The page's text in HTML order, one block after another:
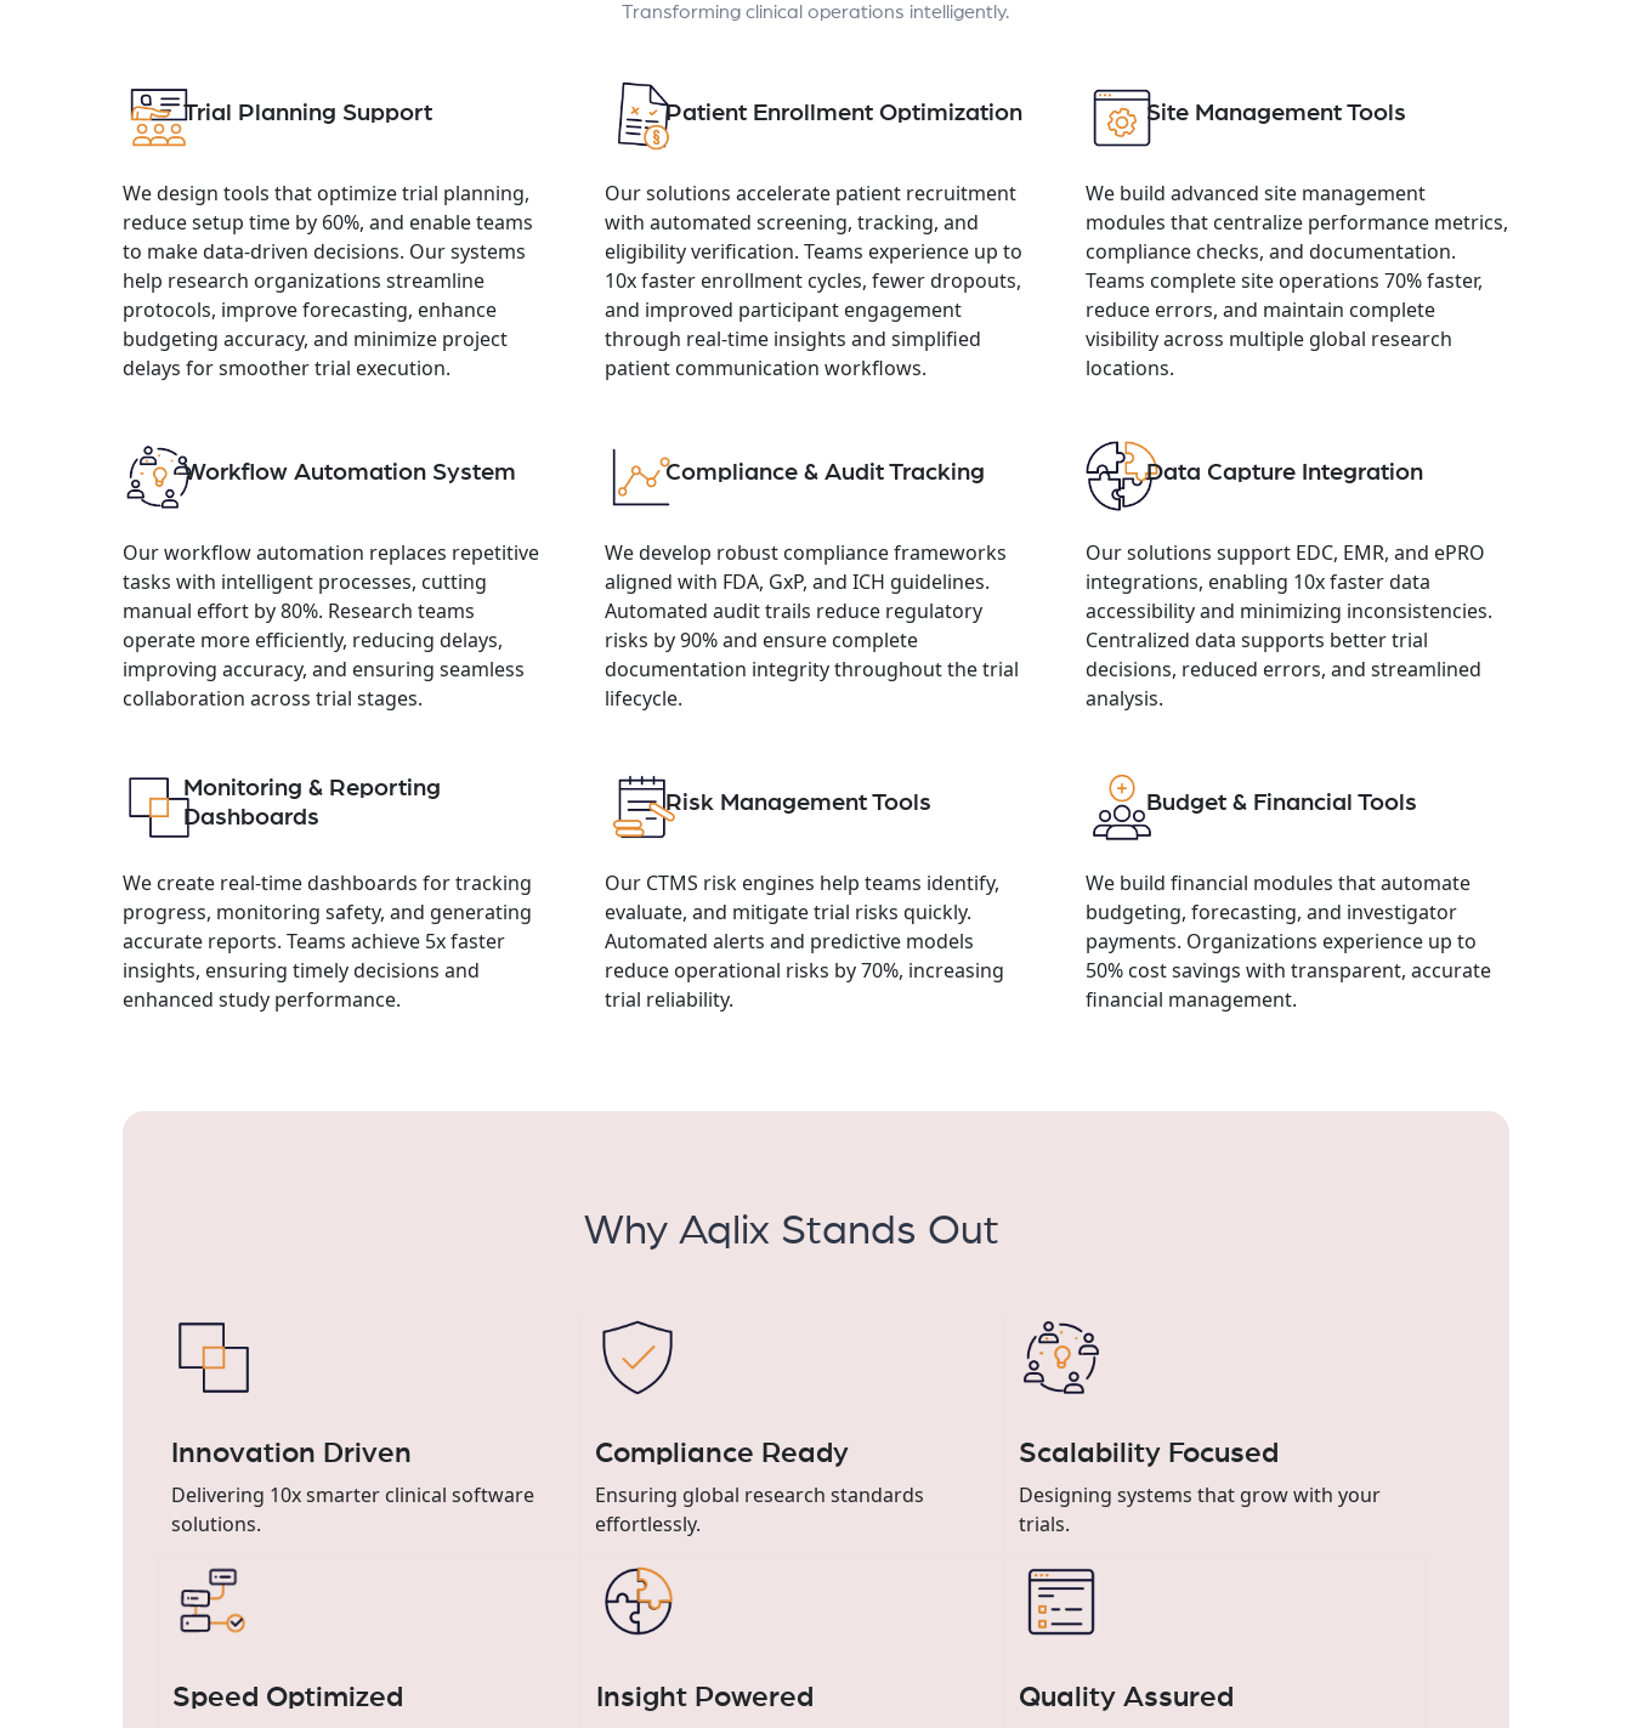
Transforming clinical operations intelligently.
Trial Planning Support
We design tools that optimize trial planning,
reduce setup time by 60%, and enable teams
to make data-driven decisions. Our systems
help research organizations streamline
protocols, improve forecasting, enhance
budgeting accuracy, and minimize project
delays for smoother trial execution.
Patient Enrollment Optimization
Our solutions accelerate patient recruitment
with automated screening, tracking, and
eligibility verification. Teams experience up to
10x faster enrollment cycles, fewer dropouts,
and improved participant engagement
through real-time insights and simplified
patient communication workflows.
Site Management Tools
We build advanced site management
modules that centralize performance metrics,
compliance checks, and documentation.
Teams complete site operations 70% faster,
reduce errors, and maintain complete
visibility across multiple global research
locations.
Workflow Automation System
Our workflow automation replaces repetitive
tasks with intelligent processes, cutting
manual effort by 80%. Research teams
operate more efficiently, reducing delays,
improving accuracy, and ensuring seamless
collaboration across trial stages.
Compliance & Audit Tracking
We develop robust compliance frameworks
aligned with FDA, GxP, and ICH guidelines.
Automated audit trails reduce regulatory
risks by 90% and ensure complete
documentation integrity throughout the trial
lifecycle.
Data Capture Integration
Our solutions support EDC, EMR, and ePRO
integrations, enabling 10x faster data
accessibility and minimizing inconsistencies.
Centralized data supports better trial
decisions, reduced errors, and streamlined
analysis.
Monitoring & Reporting
Dashboards
We create real-time dashboards for tracking
progress, monitoring safety, and generating
accurate reports. Teams achieve 5x faster
insights, ensuring timely decisions and
enhanced study performance.
Risk Management Tools
Our CTMS risk engines help teams identify,
evaluate, and mitigate trial risks quickly.
Automated alerts and predictive models
reduce operational risks by 70%, increasing
trial reliability.
Budget & Financial Tools
We build financial modules that automate
budgeting, forecasting, and investigator
payments. Organizations experience up to
50% cost savings with transparent, accurate
financial management.
Why Aqlix Stands Out
Innovation Driven
Delivering 10x smarter clinical software
solutions.
Compliance Ready
Ensuring global research standards
effortlessly.
Scalability Focused
Designing systems that grow with your
trials.
Speed Optimized Insight Powered Quality Assured